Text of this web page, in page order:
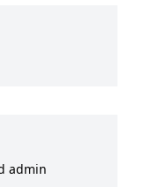
admin